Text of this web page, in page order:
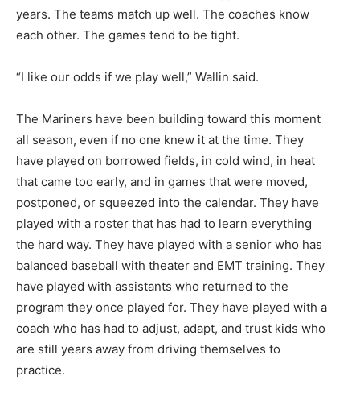
years. The teams match up well. The coaches know
each other. The games tend to be tight.
“I like our odds if we play well,” Wallin said.
The Mariners have been building toward this moment
all season, even if no one knew it at the time. They
have played on borrowed fields, in cold wind, in heat
that came too early, and in games that were moved,
postponed, or squeezed into the calendar. They have
played with a roster that has had to learn everything
the hard way. They have played with a senior who has
balanced baseball with theater and EMT training. They
have played with assistants who returned to the
program they once played for. They have played with a
coach who has had to adjust, adapt, and trust kids who
are still years away from driving themselves to
practice.
Keep Reading — Free